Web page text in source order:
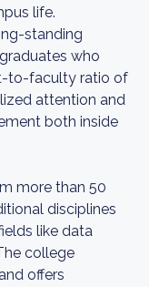
life.
standing
who
to-faculty ratio of
attention and
both inside
more than 50
disciplines
like data
college
offers